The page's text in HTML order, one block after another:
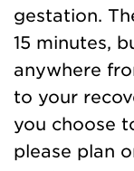
gestation.
15 minutes,
anywhere
to your
you choose
please plan